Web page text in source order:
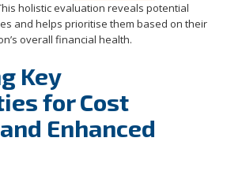
holistic evaluation reveals potential
and helps prioritise them based on their
overall financial health.
Key
for Cost
Enhanced